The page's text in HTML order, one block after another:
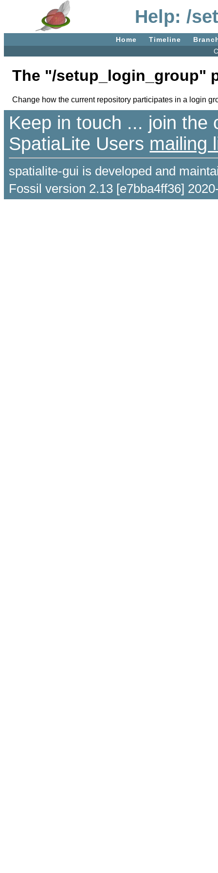
Help: /
Home Timeline
The "/setup_login_group"
Change how the current repository participates in a login
Keep in touch ... join the
SpatiaLite Users mailing
spatialite-gui is developed and
Fossil version 2.13 [e7bba4ff36]